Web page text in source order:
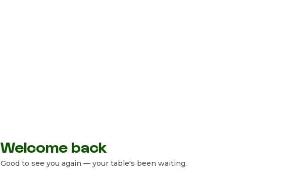
Welcome back
Good to see you again — your table's been waiting.